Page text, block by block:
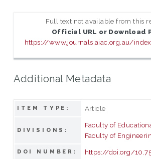
Full text not available from this
Official URL or Download
https://www.journals.aiac.org.au/
Additional Metadata
ITEM TYPE: Article
DIVISIONS:
Faculty of
Faculty of
DOI NUMBER: https://doi.org/